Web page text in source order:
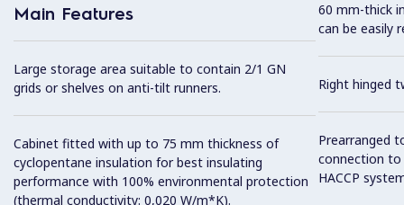
Main Features
Large storage area suitable to contain 2/1 GN
grids or shelves on anti-tilt runners.
Cabinet fitted with up to 75 mm thickness of
cyclopentane insulation for best insulating
performance with 100% environmental protection
(thermal conductivity: 0,020 W/m*K).
60 mm-thick
can be easily
Right hinged
Prearranged
connection
HACCP